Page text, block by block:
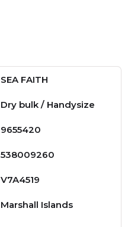
SEA FAITH
Dry bulk / Handysize
9655420
538009260
V7A4519
Marshall Islands